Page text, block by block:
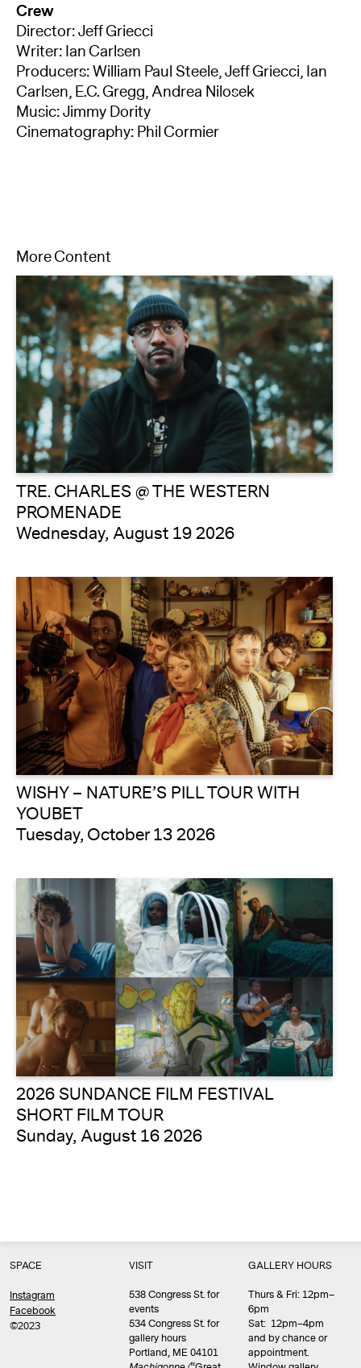
Crew
Director: Jeff Griecci
Writer: Ian Carlsen
Producers: William Paul Steele, Jeff Griecci, Ian
Carlsen, E.C. Gregg, Andrea Nilosek
Music: Jimmy Dority
Cinematography: Phil Cormier
More Content
TRE. CHARLES @ THE WESTERN
PROMENADE
Wednesday, August 19 2026
WISHY – NATURE’S PILL TOUR WITH
YOUBET
Tuesday, October 13 2026
2026 SUNDANCE FILM FESTIVAL
SHORT FILM TOUR
Sunday, August 16 2026
SPACE
Instagram
Facebook
©2023
VISIT
538 Congress St. for
events
534 Congress St. for
gallery hours
Portland, ME 04101
GALLERY HOURS
Thurs & Fri: 12pm–
6pm
Sat: 12pm–4pm
and by chance or
appointment.